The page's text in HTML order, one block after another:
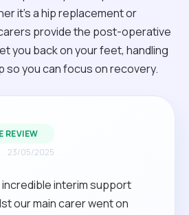
it’s a hip replacement or
provide the post-operative
you back on your feet, handling
so you can focus on recovery.
REVIEW
23/05/2025
interim support
our main carer went on